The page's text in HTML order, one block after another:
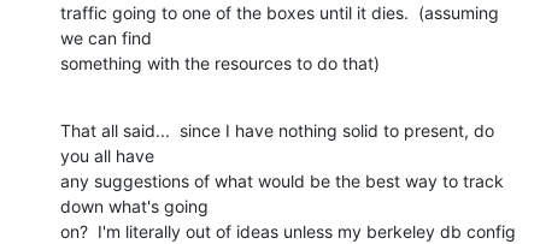
traffic going to one of the boxes until it dies.  (assuming
we can find
something with the resources to do that)
That all said...  since I have nothing solid to present, do
you all have
any suggestions of what would be the best way to track
down what's going
on?  I'm literally out of ideas unless my berkeley db config